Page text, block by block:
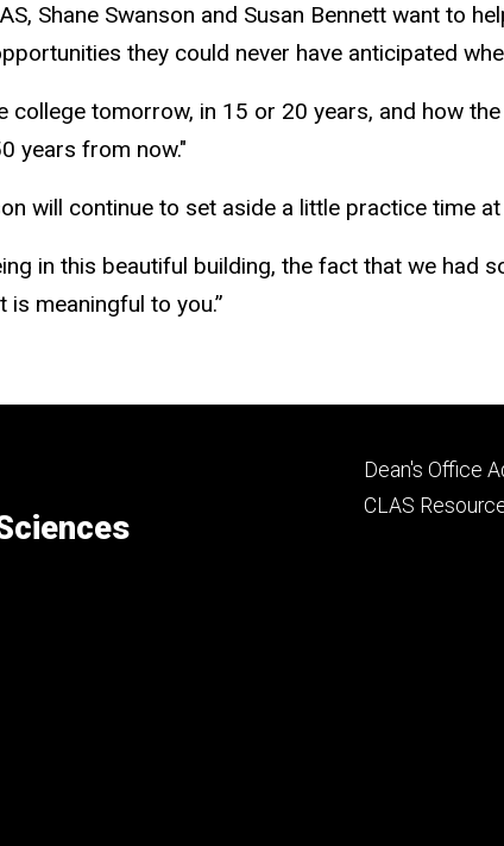
Shane Swanson and Susan Bennett want to
they could never have anticipated
tomorrow, in 15 or 20 years, and how
years from now."
will continue to set aside a little practice time at
in this beautiful building, the fact that we
meaningful to you.”
Footer
secondary
Dean's Office
CLAS